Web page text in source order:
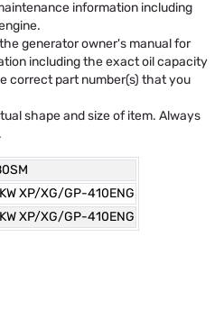
information including
generator owner's manual for
including the exact oil capacity
correct part number(s) that you
shape and size of item. Always
XP/XG/GP-410ENG
XP/XG/GP-410ENG